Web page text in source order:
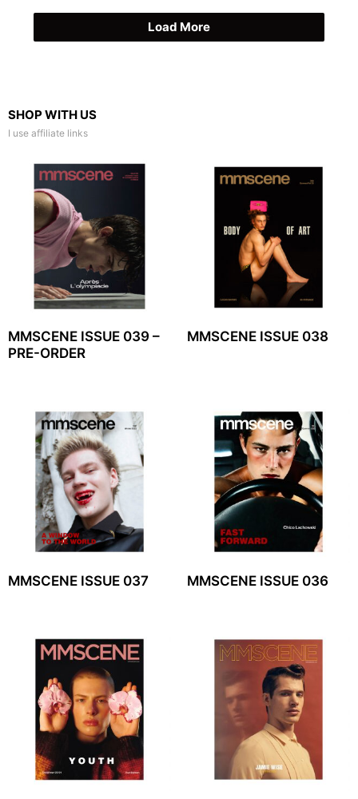
Load More
SHOP WITH US
I use affiliate links
MMSCENE ISSUE 039 –
PRE-ORDER
MMSCENE ISSUE 038
MMSCENE ISSUE 037 MMSCENE ISSUE 036